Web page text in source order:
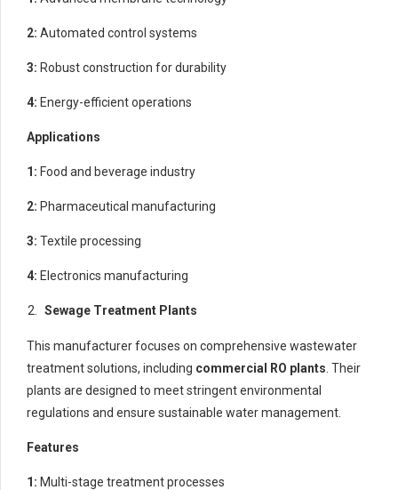
2: Automated control systems
3: Robust construction for durability
4: Energy-efficient operations
Applications
1: Food and beverage industry
2: Pharmaceutical manufacturing
3: Textile processing
4: Electronics manufacturing
Sewage Treatment Plants
This manufacturer focuses on comprehensive wastewater
treatment solutions, including commercial RO plants . Their
plants are designed to meet stringent environmental
regulations and ensure sustainable water management.
Features
1: Multi-stage treatment processes